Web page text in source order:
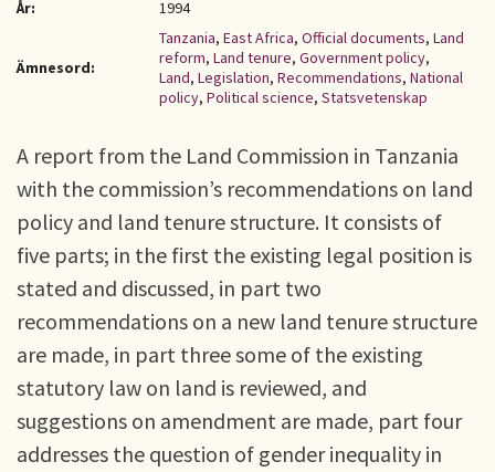
År:
1994
Ämnesord:
Tanzania, East Africa, Official documents, Land
reform, Land tenure, Government policy,
Land, Legislation, Recommendations, National
policy, Political science, Statsvetenskap
A report from the Land Commission in Tanzania
with the commission’s recommendations on land
policy and land tenure structure. It consists of
five parts; in the first the existing legal position is
stated and discussed, in part two
recommendations on a new land tenure structure
are made, in part three some of the existing
statutory law on land is reviewed, and
suggestions on amendment are made, part four
addresses the question of gender inequality in